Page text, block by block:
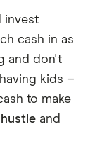
invest
cash in as
and don't
kids –
to make
and